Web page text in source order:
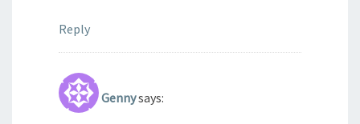
Reply
Gennysays: